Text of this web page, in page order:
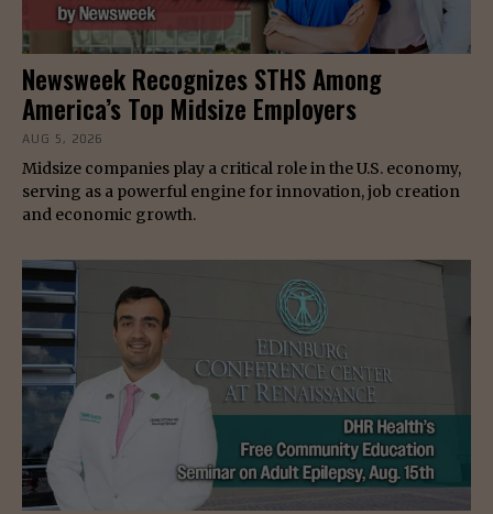
Newsweek Recognizes STHS Among
America’s Top Midsize Employers
AUG 5, 2026
Midsize companies play a critical role in the U.S. economy,
serving as a powerful engine for innovation, job creation
and economic growth.